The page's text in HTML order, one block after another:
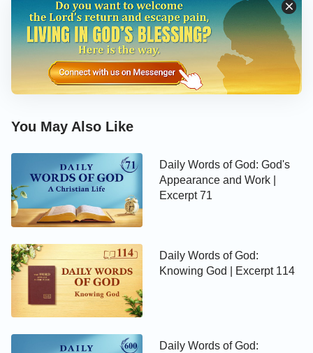
You May Also Like
Daily Words of God: God's
Appearance and Work |
Excerpt 71
Daily Words of God:
Knowing God | Excerpt 114
Daily Words of God: